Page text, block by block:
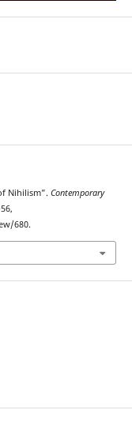
Nihilism”. Contemporary
680.